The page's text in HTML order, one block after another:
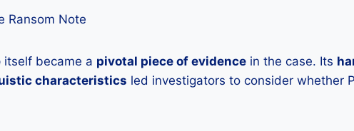
Ransom Note
itself became a pivotal piece of evidence in the case. Its
characteristics led investigators to consider whether